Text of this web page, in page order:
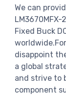
We can
LM3670MFX-
Fixed Buck
disappoint
a global
and strive to
component